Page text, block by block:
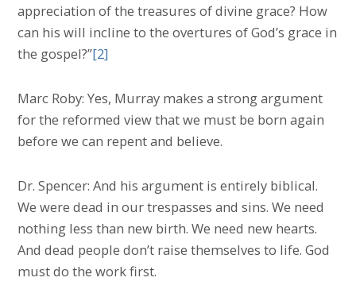
appreciation of the treasures of divine grace? How
can his will incline to the overtures of God’s grace in
the gospel?”[2]
Marc Roby: Yes, Murray makes a strong argument
for the reformed view that we must be born again
before we can repent and believe.
Dr. Spencer: And his argument is entirely biblical.
We were dead in our trespasses and sins. We need
nothing less than new birth. We need new hearts.
And dead people don’t raise themselves to life. God
must do the work first.